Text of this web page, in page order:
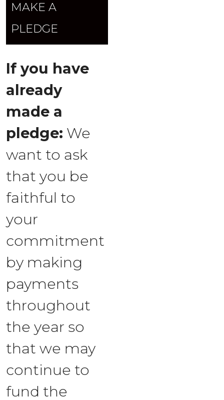
MAKE A
PLEDGE
If you have
already
made a
pledge: We
want to ask
that you be
faithful to
your
commitment
by making
payments
throughout
the year so
that we may
continue to
fund the